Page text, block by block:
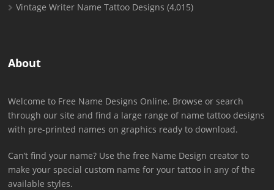
Vintage Writer Name Tattoo Designs (4,015)
About
Welcome to Free Name Designs Online. Browse or search
through our site and find a large range of name tattoo designs
with pre-printed names on graphics ready to download.
Can’t find your name? Use the free Name Design creator to
make your special custom name for your tattoo in any of the
available styles.